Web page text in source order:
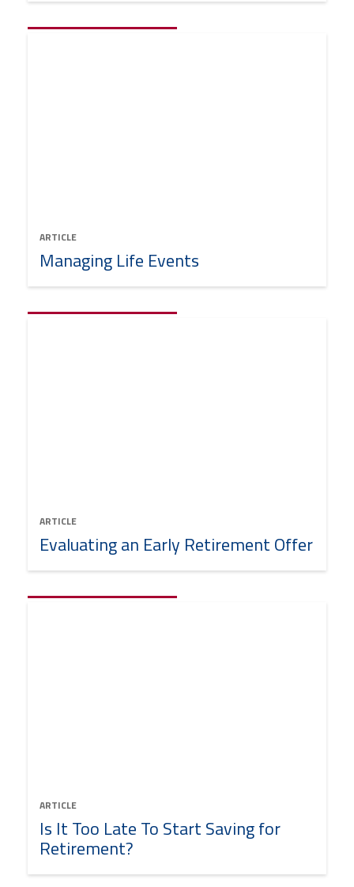
ARTICLE
Managing Life Events
ARTICLE
Evaluating an Early Retirement Offer
ARTICLE
Is It Too Late To Start Saving for
Retirement?